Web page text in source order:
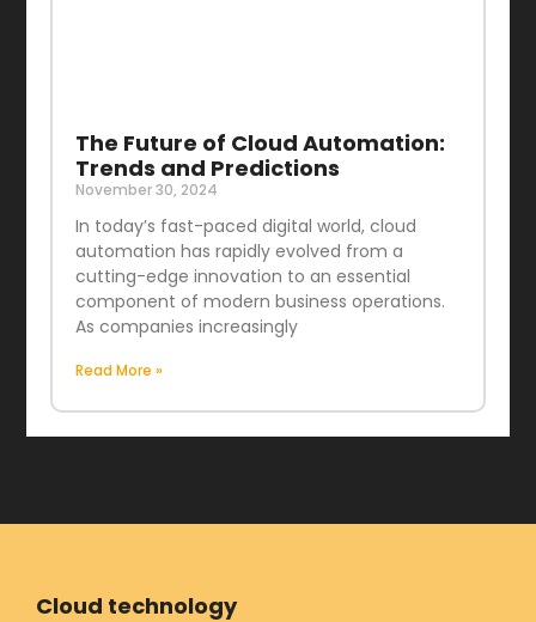
The Future of Cloud Automation:
Trends and Predictions
November 30, 2024
In today’s fast-paced digital world, cloud
automation has rapidly evolved from a
cutting-edge innovation to an essential
component of modern business operations.
As companies increasingly
Read More »
Cloud technology